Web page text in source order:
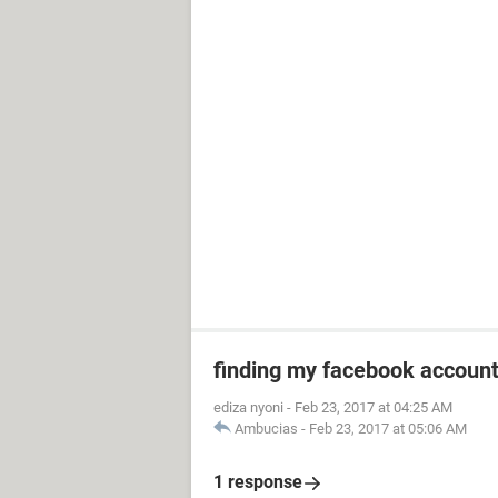
finding my facebook account
ediza nyoni - Feb 23, 2017 at 04:25 AM
Ambucias - Feb 23, 2017 at 05:06 AM
1 response